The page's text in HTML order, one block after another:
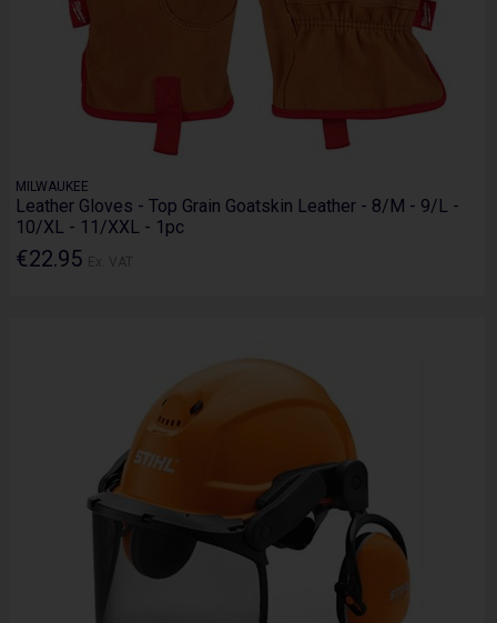
MILWAUKEE
Leather Gloves - Top Grain Goatskin Leather - 8/M - 9/L -
10/XL - 11/XXL - 1pc
€22.95